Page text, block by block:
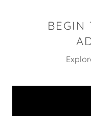
BEGIN